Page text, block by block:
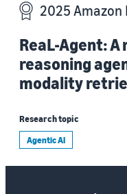
2025 Amazon
ReaL-Agent:
reasoning
modality
Research topic
Agentic AI